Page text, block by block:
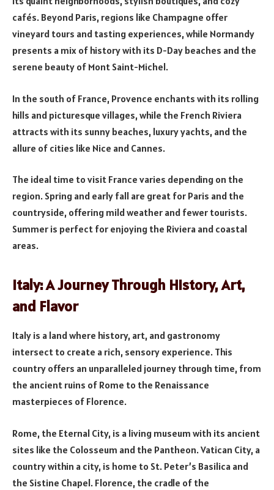
cafés. Beyond Paris, regions like Champagne offer
vineyard tours and tasting experiences, while Normandy
presents a mix of history with its D-Day beaches and the
serene beauty of Mont Saint-Michel.
In the south of France, Provence enchants with its rolling
hills and picturesque villages, while the French Riviera
attracts with its sunny beaches, luxury yachts, and the
allure of cities like Nice and Cannes.
The ideal time to visit France varies depending on the
region. Spring and early fall are great for Paris and the
countryside, offering mild weather and fewer tourists.
Summer is perfect for enjoying the Riviera and coastal
areas.
Italy: A Journey Through History, Art,
and Flavor
Italy is a land where history, art, and gastronomy
intersect to create a rich, sensory experience. This
country offers an unparalleled journey through time, from
the ancient ruins of Rome to the Renaissance
masterpieces of Florence.
Rome, the Eternal City, is a living museum with its ancient
sites like the Colosseum and the Pantheon. Vatican City, a
country within a city, is home to St. Peter’s Basilica and
the Sistine Chapel. Florence, the cradle of the